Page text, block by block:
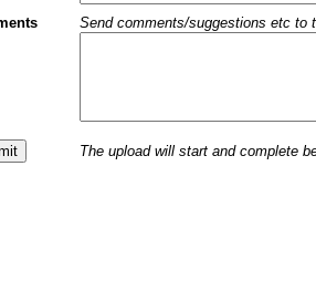
Send comments/suggestions etc to
The upload will start and complete